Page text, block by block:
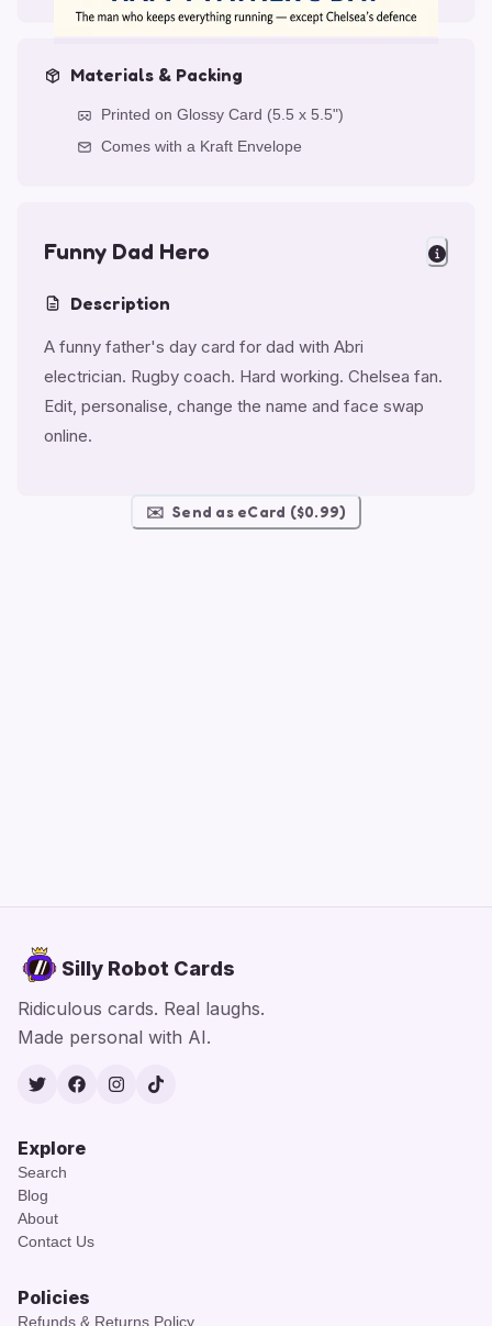
Materials & Packing
Printed on Glossy Card (5.5 x 5.5")
Comes with a Kraft Envelope
Funny Dad Hero
Description
A funny father's day card for dad with Abri
electrician. Rugby coach. Hard working. Chelsea fan.
Edit, personalise, change the name and face swap
online.
✉️ Send as eCard ($0.99)
Silly Robot Cards
Ridiculous cards. Real laughs.
Made personal with AI.
TwitterFacebook
Instagram
TikTok
Explore
Search
Blog
About
Contact Us
Policies
Refunds & Returns Policy